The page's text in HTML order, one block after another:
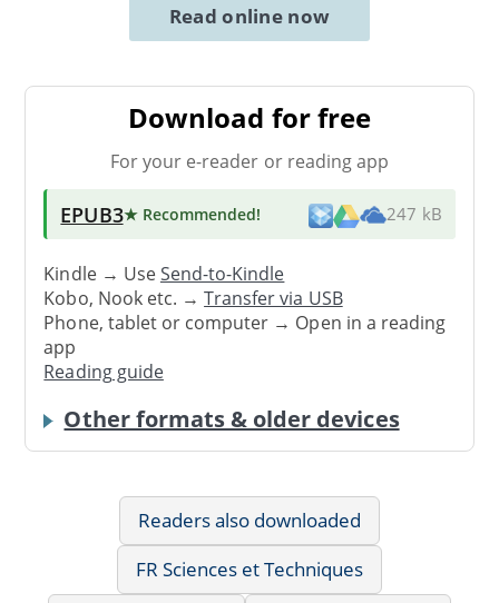
Read online now
Download for free
For your e-reader or reading app
EPUB3★ Recommended! 247 kB
Kindle → UseSend-to-Kindle
Kobo, Nook etc. →Transfer via USB
Phone, tablet or computer → Open in a reading
app
Reading guide
Other formats & older devices
Readers also downloaded
FR Sciences et Techniques